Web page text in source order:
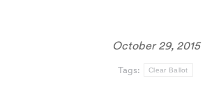
October 29, 2015
Tags: Clear Ballot